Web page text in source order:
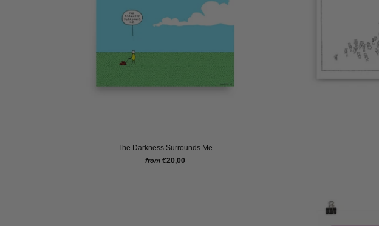
The Darkness Surrounds Me
from €20,00